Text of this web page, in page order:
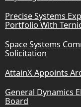
Precise Systems
Portfolio With
Space Systems
Solicitation
AttainX Appoints
General Dynamics
Board